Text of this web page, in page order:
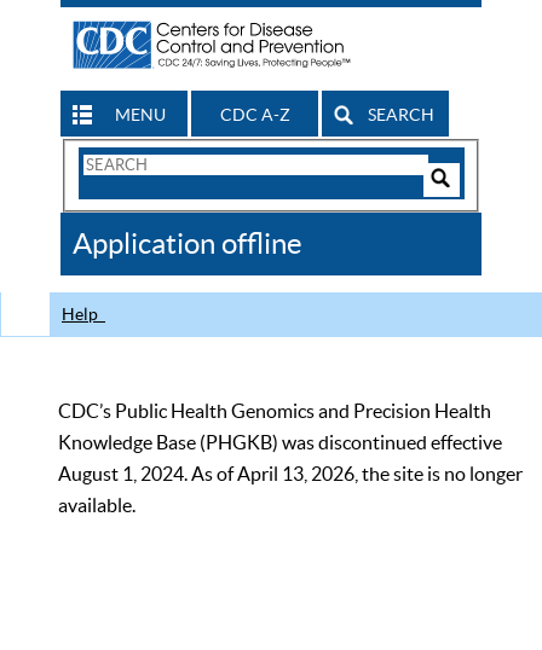
MENU CDC A-Z SEARCH
Search
CDC
Application offline
Help
CDC’s Public Health Genomics and Precision Health
Knowledge Base (PHGKB) was discontinued effective
August 1, 2024. As of April 13, 2026, the site is no longer
available.